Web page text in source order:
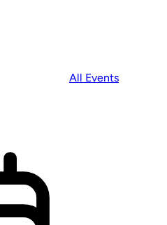
All Events